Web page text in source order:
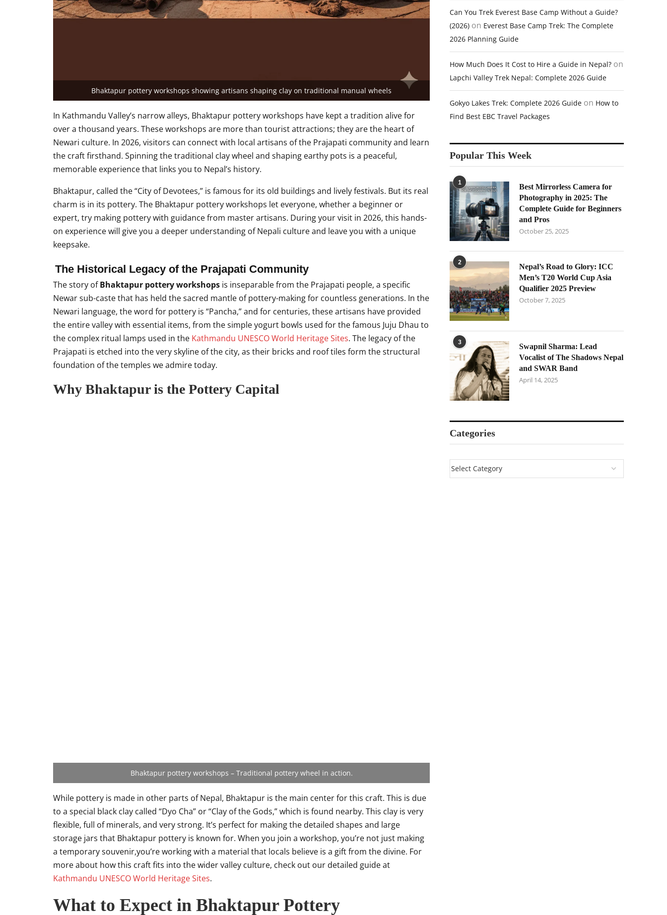
Bhaktapur pottery workshops showing artisans shaping clay on traditional manual wheels
In Kathmandu Valley’s narrow alleys, Bhaktapur pottery workshops have kept a tradition alive for
over a thousand years. These workshops are more than tourist attractions; they are the heart of
Newari culture. In 2026, visitors can connect with local artisans of the Prajapati community and learn
the craft firsthand. Spinning the traditional clay wheel and shaping earthy pots is a peaceful,
memorable experience that links you to Nepal’s history.
Bhaktapur, called the “City of Devotees,” is famous for its old buildings and lively festivals. But its real
charm is in its pottery. The Bhaktapur pottery workshops let everyone, whether a beginner or
expert, try making pottery with guidance from master artisans. During your visit in 2026, this hands-
on experience will give you a deeper understanding of Nepali culture and leave you with a unique
keepsake.
The Historical Legacy of the Prajapati Community
The story ofBhaktapur pottery workshops is inseparable from the Prajapati people, a specific
Newar sub-caste that has held the sacred mantle of pottery-making for countless generations. In the
Newari language, the word for pottery is “Pancha,” and for centuries, these artisans have provided
the entire valley with essential items, from the simple yogurt bowls used for the famous Juju Dhau to
the complex ritual lamps used in the Kathmandu UNESCO World Heritage Sites. The legacy of the
Prajapati is etched into the very skyline of the city, as their bricks and roof tiles form the structural
foundation of the temples we admire today.
Why Bhaktapur is the Pottery Capital
Bhaktapur pottery workshops – Traditional pottery wheel in action.
While pottery is made in other parts of Nepal, Bhaktapur is the main center for this craft. This is due
to a special black clay called “Dyo Cha” or “Clay of the Gods,” which is found nearby. This clay is very
flexible, full of minerals, and very strong. It’s perfect for making the detailed shapes and large
storage jars that Bhaktapur pottery is known for. When you join a workshop, you’re not just making
a temporary souvenir,you’re working with a material that locals believe is a gift from the divine. For
more about how this craft fits into the wider valley culture, check out our detailed guide at
Kathmandu UNESCO World Heritage Sites.
What to Expect in Bhaktapur Pottery
Can You Trek Everest Base Camp Without a Guide?
(2026) on Everest Base Camp Trek: The Complete
2026 Planning Guide
How Much Does It Cost to Hire a Guide in Nepal? on
Lapchi Valley Trek Nepal: Complete 2026 Guide
Gokyo Lakes Trek: Complete 2026 Guide on How to
Find Best EBC Travel Packages
Popular This Week
1
Best Mirrorless Camera for
Photography in 2025: The
Complete Guide for Beginners
and Pros
October 25, 2025
2
Nepal’s Road to Glory: ICC
Men’s T20 World Cup Asia
Qualifier 2025 Preview
October 7, 2025
3
Swapnil Sharma: Lead
Vocalist of The Shadows Nepal
and SWAR Band
April 14, 2025
Categories